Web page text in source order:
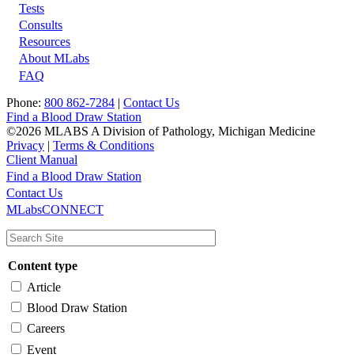
Footer
Tests
Consults
Resources
About MLabs
FAQ
Phone: 800 862-7284 | Contact Us
Find a Blood Draw Station
©2026 MLABS A Division of Pathology, Michigan Medicine
Privacy | Terms & Conditions
Client Manual
Main
navigation
Utility
Find a Blood Draw Station
Contact Us
MLabsCONNECT
Content type
Article
Blood Draw Station
Careers
Event